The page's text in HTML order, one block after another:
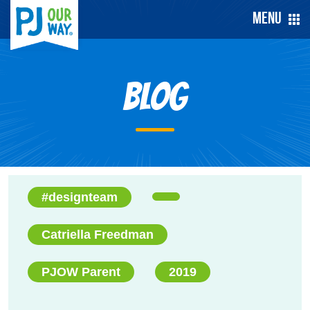
Menu
Blog
#designteam
Catriella Freedman
PJOW Parent 2019